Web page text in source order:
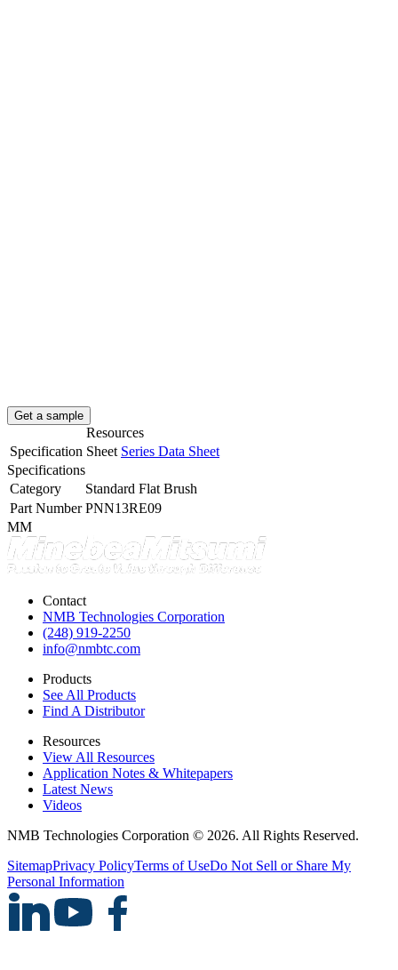
Get a sample
Resources
Specification Sheet Series Data Sheet
Specifications
Category
Standard Flat Brush
Part Number PNN13RE09
MM
Contact
NMB Technologies Corporation
(248) 919-2250
info@nmbtc.com
Products
See All Products
Find A Distributor
Resources
View All Resources
Application Notes & Whitepapers
Latest News
Videos
NMB Technologies Corporation © 2026. All Rights Reserved.
SitemapPrivacy PolicyTerms of UseDo Not Sell or Share My
Personal Information